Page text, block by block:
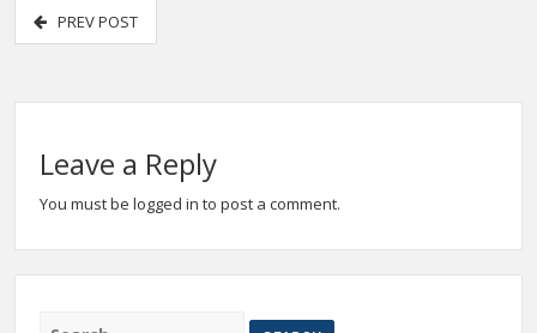
PREV POST
Leave a Reply
You must be logged in to post a comment.